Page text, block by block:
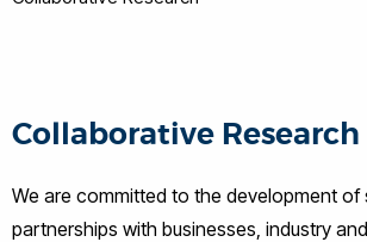
Collaborative Research
We are committed to the development of
partnerships with businesses, industry